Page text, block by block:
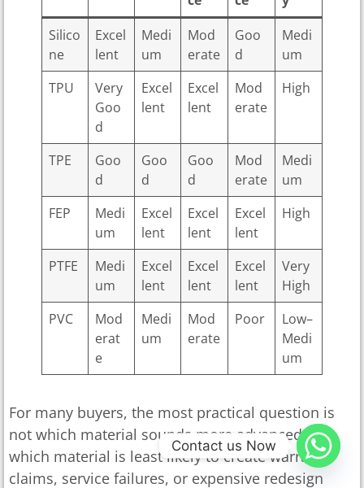
Silico
ne
Excel
lent
Medi
um
Mod
erate
Goo
d
Medi
um
TPU
Very
Goo
d
Excel
lent
Excel
lent
Mod
erate
High
TPE
Goo
d
Goo
d
Goo
d
Mod
erate
Medi
um
FEP
Medi
um
Excel
lent
Excel
lent
Excel
lent
High
PTFE
Medi
um
Excel
lent
Excel
lent
Excel
lent
Very
High
PVC
Mod
erat
e
Medi
um
Mod
erate
Poor
Low–
Medi
um
For many buyers, the most practical question is
not which material sounds more advanced, but
which material is least likely to create warranty
claims, service failures, or expensive redesign
Contact us Now